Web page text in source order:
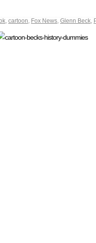
, cartoon, Fox News, Glenn Beck,